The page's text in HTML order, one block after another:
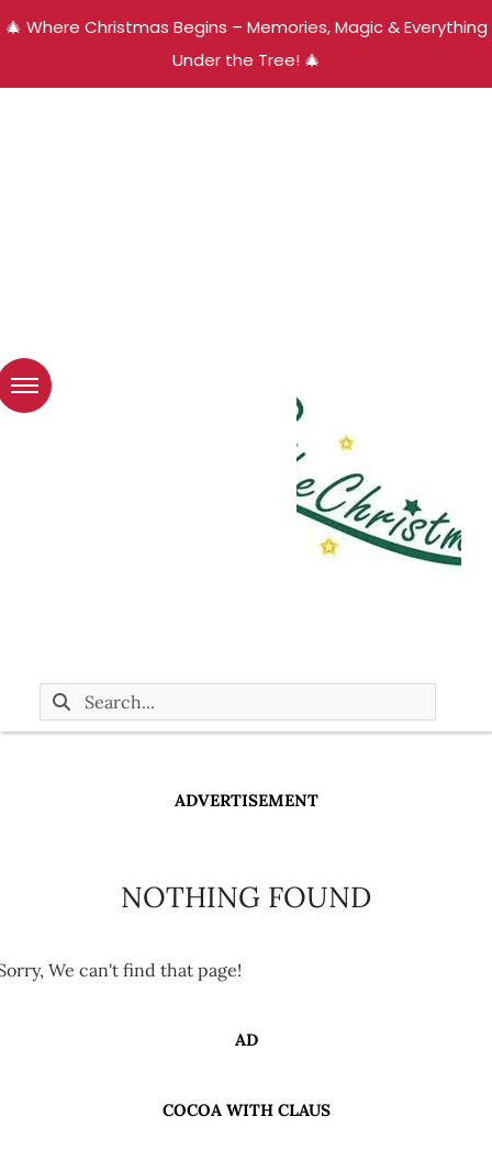
🎄 Where Christmas Begins – Memories, Magic & Everything
Under the Tree! 🎄
ADVERTISEMENT
NOTHING FOUND
We can't find that page!
AD
COCOA WITH CLAUS